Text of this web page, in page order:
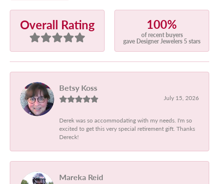
Overall Rating 100%
of recent buyers
gave Designer Jewelers 5 stars
Betsy Koss
July 15, 2026
Derek was so accommodating with my needs. I'm so
excited to get this very special retirement gift. Thanks
Dereck!
Mareka Reid